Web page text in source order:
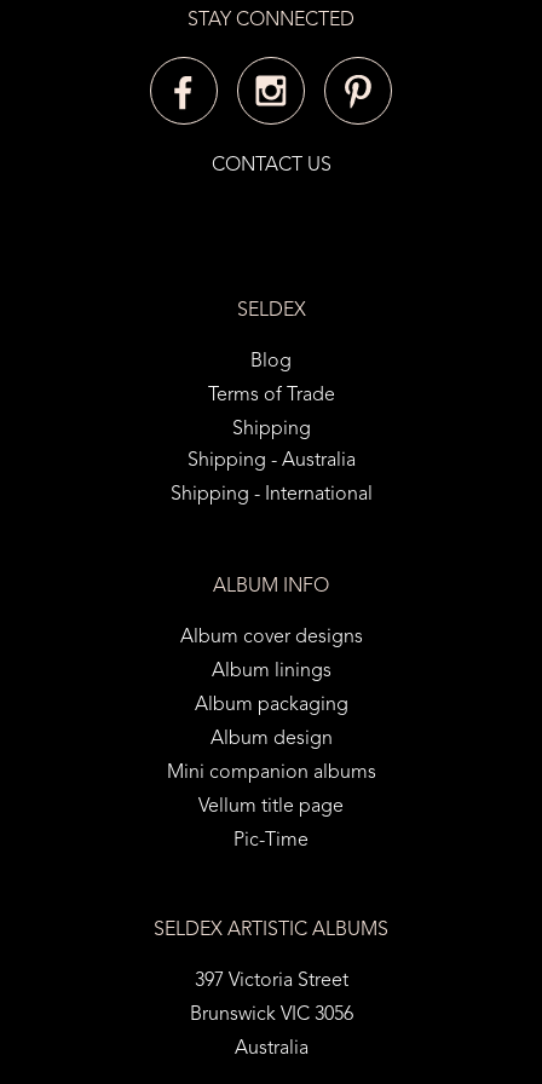
STAY CONNECTED
CONTACT US
SELDEX
Blog
Terms of Trade
Shipping
Shipping - Australia
Shipping - International
ALBUM INFO
Album cover designs
Album linings
Album packaging
Album design
Mini companion albums
Vellum title page
Pic-Time
SELDEX ARTISTIC ALBUMS
397 Victoria Street
Brunswick VIC 3056
Australia